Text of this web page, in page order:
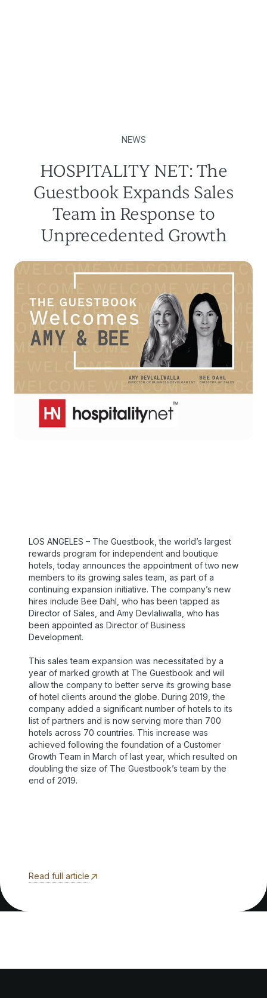
NEWS
HOSPITALITY NET: The
Guestbook Expands Sales
Team in Response to
Unprecedented Growth
LOS ANGELES – The Guestbook, the world’s largest
rewards program for independent and boutique
hotels, today announces the appointment of two new
members to its growing sales team, as part of a
continuing expansion initiative. The company’s new
hires include Bee Dahl, who has been tapped as
Director of Sales, and Amy Devlaliwalla, who has
been appointed as Director of Business
Development.
This sales team expansion was necessitated by a
year of marked growth at The Guestbook and will
allow the company to better serve its growing base
of hotel clients around the globe. During 2019, the
company added a significant number of hotels to its
list of partners and is now serving more than 700
hotels across 70 countries. This increase was
achieved following the foundation of a Customer
Growth Team in March of last year, which resulted on
doubling the size of The Guestbook’s team by the
end of 2019.
Read full article